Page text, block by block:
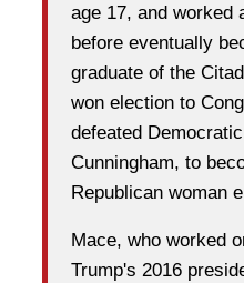
age 17, and worked
before eventually
graduate of the
won election to
defeated
Cunningham, to
Republican woman
Mace, who worked
Trump's 2016